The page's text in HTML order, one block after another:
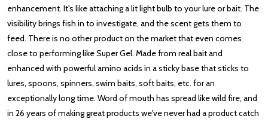
enhancement. It's like attaching a lit light bulb to your lure or bait. The
visibility brings fish in to investigate, and the scent gets them to
feed. There is no other product on the market that even comes
close to performing like Super Gel. Made from real bait and
enhanced with powerful amino acids in a sticky base that sticks to
lures, spoons, spinners, swim baits, soft baits, etc. for an
exceptionally long time. Word of mouth has spread like wild fire, and
in 26 years of making great products we've never had a product catch